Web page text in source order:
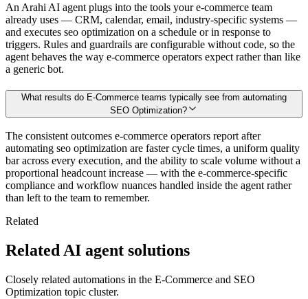
An Arahi AI agent plugs into the tools your e-commerce team
already uses — CRM, calendar, email, industry-specific systems —
and executes seo optimization on a schedule or in response to
triggers. Rules and guardrails are configurable without code, so the
agent behaves the way e-commerce operators expect rather than like
a generic bot.
What results do E-Commerce teams typically see from automating
SEO Optimization?
The consistent outcomes e-commerce operators report after
automating seo optimization are faster cycle times, a uniform quality
bar across every execution, and the ability to scale volume without a
proportional headcount increase — with the e-commerce-specific
compliance and workflow nuances handled inside the agent rather
than left to the team to remember.
Related
Related AI agent solutions
Closely related automations in the E-Commerce and SEO
Optimization topic cluster.